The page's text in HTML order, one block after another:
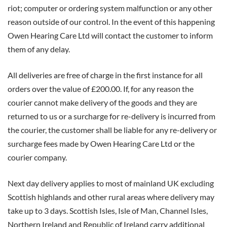
riot; computer or ordering system malfunction or any other
reason outside of our control. In the event of this happening
Owen Hearing Care Ltd will contact the customer to inform
them of any delay.
All deliveries are free of charge in the first instance for all
orders over the value of £200.00. If, for any reason the
courier cannot make delivery of the goods and they are
returned to us or a surcharge for re-delivery is incurred from
the courier, the customer shall be liable for any re-delivery or
surcharge fees made by Owen Hearing Care Ltd or the
courier company.
Next day delivery applies to most of mainland UK excluding
Scottish highlands and other rural areas where delivery may
take up to 3 days. Scottish Isles, Isle of Man, Channel Isles,
Northern Ireland and Republic of Ireland carry additional